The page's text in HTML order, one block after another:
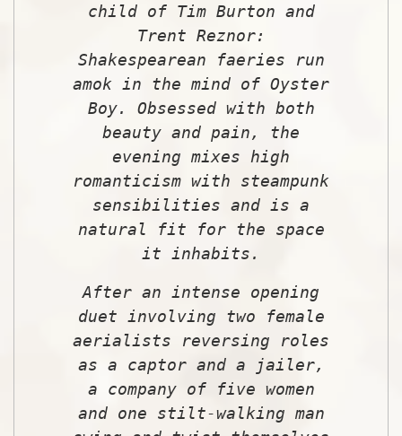
child of Tim Burton and
Trent Reznor:
Shakespearean faeries run
amok in the mind of Oyster
Boy. Obsessed with both
beauty and pain, the
evening mixes high
romanticism with steampunk
sensibilities and is a
natural fit for the space
it inhabits.
After an intense opening
duet involving two female
aerialists reversing roles
as a captor and a jailer,
a company of five women
and one stilt-walking man